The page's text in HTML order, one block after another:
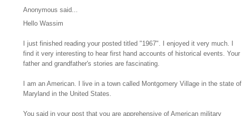
Anonymous said...
Hello Wassim
I just finished reading your posted titled "1967". I enjoyed it very much. I
find it very interesting to hear first hand accounts of historical events. Your
father and grandfather's stories are fascinating.
I am an American. I live in a town called Montgomery Village in the state of
Maryland in the United States.
You said in your post that you are apprehensive of American military